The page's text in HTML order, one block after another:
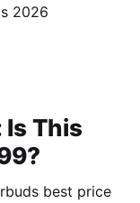
2026
Is This
best price